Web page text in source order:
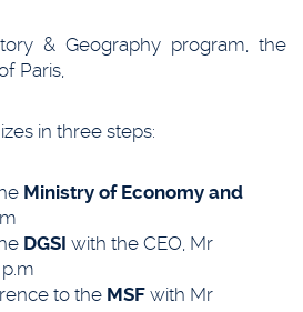
& Geography program, the
Paris,
in three steps:
Ministry of Economy and
DGSI with the CEO, Mr
to the MSF with Mr